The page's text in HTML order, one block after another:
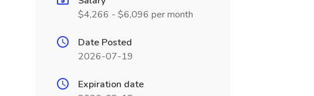
$4,266 - $6,096 per month
Date Posted
2026-07-19
Expiration date